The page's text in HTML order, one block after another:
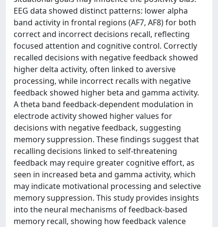
EEG data showed distinct patterns: lower alpha
band activity in frontal regions (AF7, AF8) for both
correct and incorrect decisions recall, reflecting
focused attention and cognitive control. Correctly
recalled decisions with negative feedback showed
higher delta activity, often linked to aversive
processing, while incorrect recalls with negative
feedback showed higher beta and gamma activity.
A theta band feedback-dependent modulation in
electrode activity showed higher values for
decisions with negative feedback, suggesting
memory suppression. These findings suggest that
recalling decisions linked to self-threatening
feedback may require greater cognitive effort, as
seen in increased beta and gamma activity, which
may indicate motivational processing and selective
memory suppression. This study provides insights
into the neural mechanisms of feedback-based
memory recall, showing how feedback valence